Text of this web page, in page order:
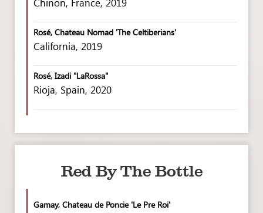
Chinon, France, 2019
Rosé, Chateau Nomad 'The Celtiberians'
California, 2019
Rosé, Izadi "LaRossa"
Rioja, Spain, 2020
Red By The Bottle
Gamay, Chateau de Poncie 'Le Pre Roi'